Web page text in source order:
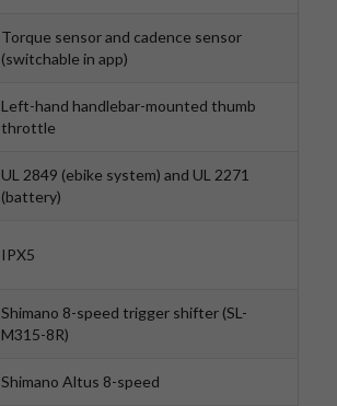
Torque sensor and cadence sensor
(switchable in app)
Left-hand handlebar-mounted thumb
throttle
UL 2849 (ebike system) and UL 2271
(battery)
IPX5
Shimano 8-speed trigger shifter (SL-
M315-8R)
Shimano Altus 8-speed